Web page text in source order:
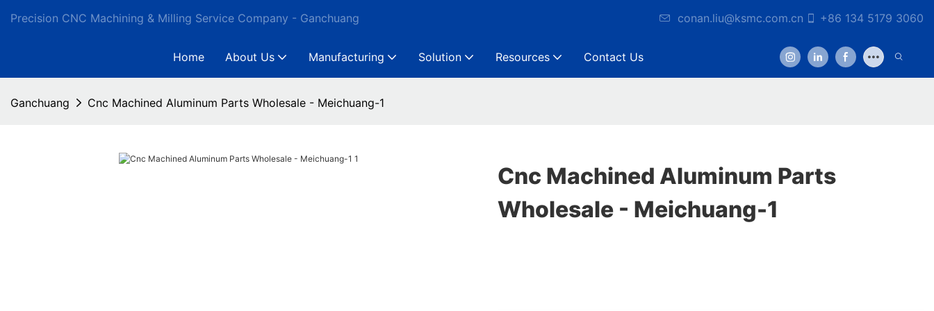
Precision CNC Machining & Milling Service Company - Ganchuang conan.liu@ksmc.com.cn +86 134 5179 3060
Home About Us Manufacturing Solution Resources Contact Us
Ganchuang Cnc Machined Aluminum Parts Wholesale - Meichuang-1
Cnc Machined Aluminum Parts
Wholesale - Meichuang-1